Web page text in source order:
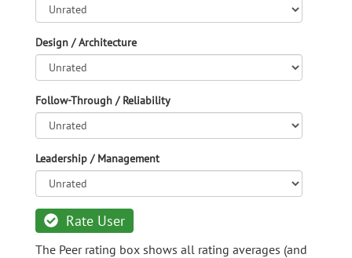
Design / Architecture
Follow-Through / Reliability
Leadership / Management
Rate User
The Peer rating box shows all rating averages (and